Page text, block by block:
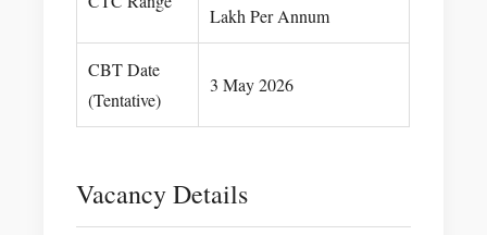
Lakh Per Annum
CBT Date
(Tentative)
3 May 2026
Vacancy Details